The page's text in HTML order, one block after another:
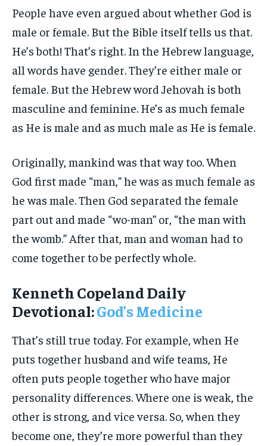
People have even argued about whether God is
male or female. But the Bible itself tells us that.
He’s both! That’s right. In the Hebrew language,
all words have gender. They’re either male or
female. But the Hebrew word Jehovah is both
masculine and feminine. He’s as much female
as He is male and as much male as He is female.
Originally, mankind was that way too. When
God first made “man,” he was as much female as
he was male. Then God separated the female
part out and made “wo-man” or, “the man with
the womb.” After that, man and woman had to
come together to be perfectly whole.
Kenneth Copeland Daily
Devotional:God’s Medicine
That’s still true today. For example, when He
puts together husband and wife teams, He
often puts people together who have major
personality differences. Where one is weak, the
other is strong, and vice versa. So, when they
become one, they’re more powerful than they